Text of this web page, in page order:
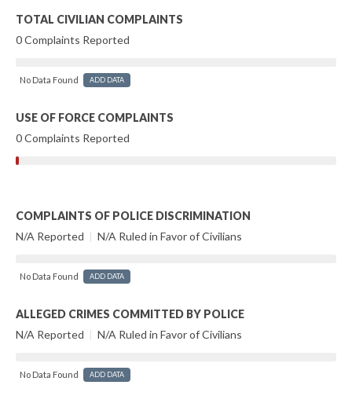
TOTAL CIVILIAN COMPLAINTS
0 Complaints Reported
No Data Found ADD DATA
USE OF FORCE COMPLAINTS
0 Complaints Reported
COMPLAINTS OF POLICE DISCRIMINATION
N/A Reported | N/A Ruled in Favor of Civilians
No Data Found ADD DATA
ALLEGED CRIMES COMMITTED BY POLICE
N/A Reported | N/A Ruled in Favor of Civilians
No Data Found ADD DATA